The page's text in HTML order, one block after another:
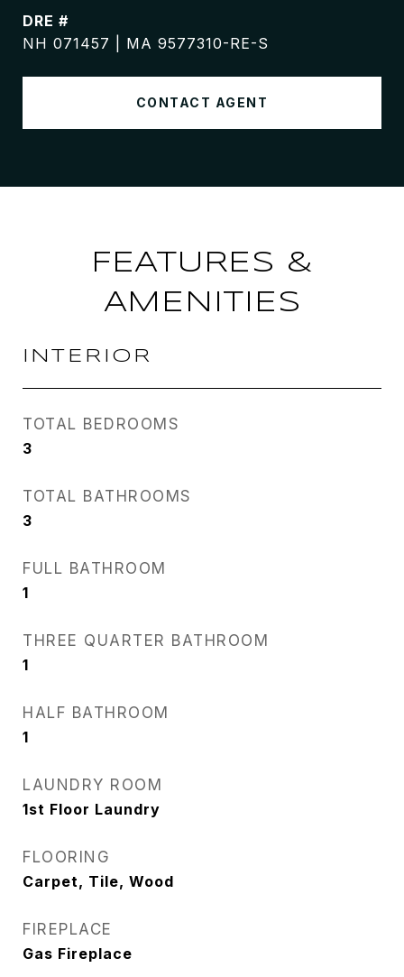
DRE #
NH 071457 | MA 9577310-RE-S
CONTACT AGENT
FEATURES &
AMENITIES
INTERIOR
TOTAL BEDROOMS
3
TOTAL BATHROOMS
3
FULL BATHROOM
1
THREE QUARTER BATHROOM
1
HALF BATHROOM
1
LAUNDRY ROOM
1st Floor Laundry
FLOORING
Carpet, Tile, Wood
FIREPLACE
Gas Fireplace